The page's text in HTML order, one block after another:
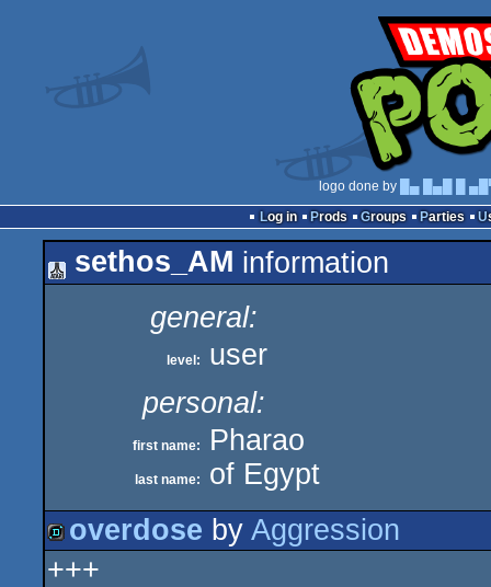
logo done by
█▄ █▄█ █
Log in
Prods Groups Parties
sethos_AM information
general:
level:
user
personal:
first name: Pharao
last name: of Egypt
demo
overdose by Aggression
+++